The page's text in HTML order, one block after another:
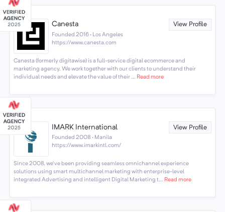
Canesta View Profile
Founded 2016 · Los Angeles
https://www.canesta.com
Canesta (formerly digitawise) is a full-service digital ecommerce and
marketing agency. We work together with our clients to understand their
individual needs and elevate the value of their ... Read more
IMARK International View Profile
Founded 2008 · Manila
https://www.imarkintl.com/
Since 2008, we've been providing seamless omnichannel experience
solutions using smart multichannel marketing with enterprise-level
integrated Advertising and intelligent Digital Marketing t... Read more